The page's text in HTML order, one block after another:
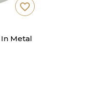
Metal
favorite_border